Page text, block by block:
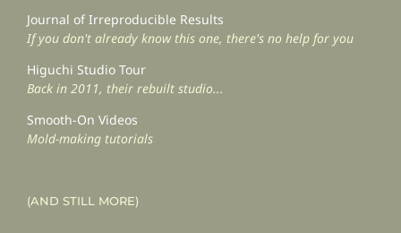
Journal of Irreproducible Results
If you don't already know this one, there's no help for you
Higuchi Studio Tour
Back in 2011, their rebuilt studio...
Smooth-On Videos
Mold-making tutorials
(AND STILL MORE)